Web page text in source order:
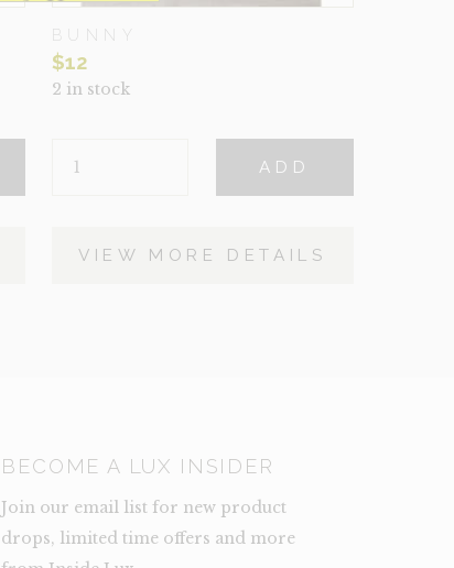
BUNNY
$12
2 in stock
QUANTITY
ADD
VIEW MORE DETAILS
BECOME A LUX INSIDER
Join our email list for new product
drops, limited time offers and more